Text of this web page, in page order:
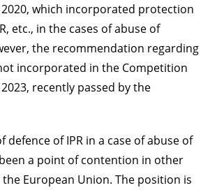
which incorporated protection
etc., in the cases of abuse of
the recommendation regarding
incorporated in the Competition
recently passed by the
defence of IPR in a case of abuse of
a point of contention in other
European Union. The position is